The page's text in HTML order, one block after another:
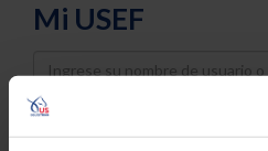
Mi USEF
Username
Password